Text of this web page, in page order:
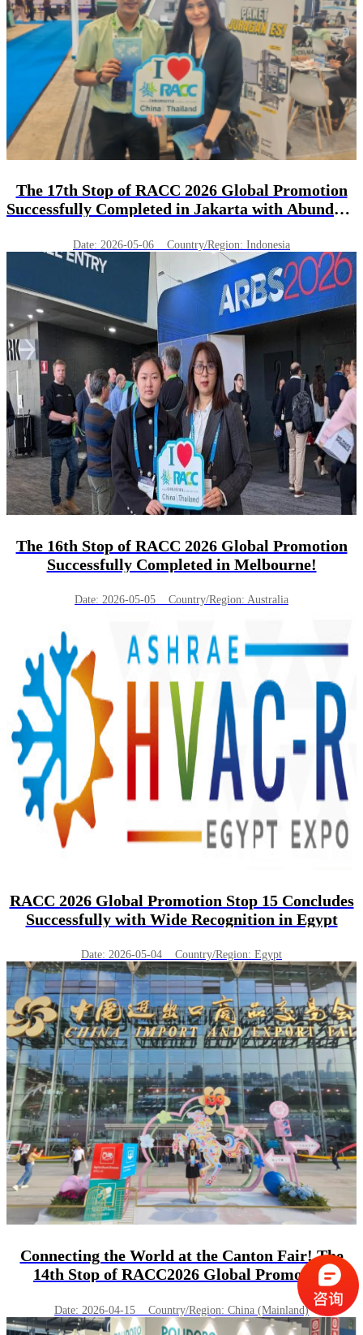
The 17th Stop of RACC 2026 Global Promotion
Successfully Completed in Jakarta with Abundant
Date: 2026-05-06 Country/Region: Indonesia
The 16th Stop of RACC 2026 Global Promotion
Successfully Completed in Melbourne!
Date: 2026-05-05 Country/Region: Australia
RACC 2026 Global Promotion Stop 15 Concludes
Successfully with Wide Recognition in Egypt
Date: 2026-05-04 Country/Region: Egypt
Connecting the World at the Canton Fair! The
14th Stop of RACC2026 Global Promotion
Successfully Concludes in Guangzhou.
Date: 2026-04-15 Country/Region: China (Mainland)